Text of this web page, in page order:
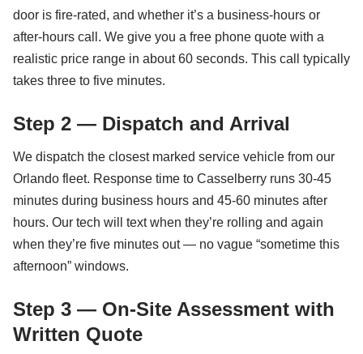
door is fire-rated, and whether it’s a business-hours or
after-hours call. We give you a free phone quote with a
realistic price range in about 60 seconds. This call typically
takes three to five minutes.
Step 2 — Dispatch and Arrival
We dispatch the closest marked service vehicle from our
Orlando fleet. Response time to Casselberry runs 30-45
minutes during business hours and 45-60 minutes after
hours. Our tech will text when they’re rolling and again
when they’re five minutes out — no vague “sometime this
afternoon” windows.
Step 3 — On-Site Assessment with
Written Quote